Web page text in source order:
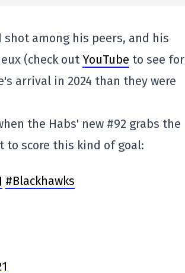
among his peers, and his
(check out YouTube to see for
arrival in 2024 than they were
the Habs' new #92 grabs the
to score this kind of goal:
#Blackhawks